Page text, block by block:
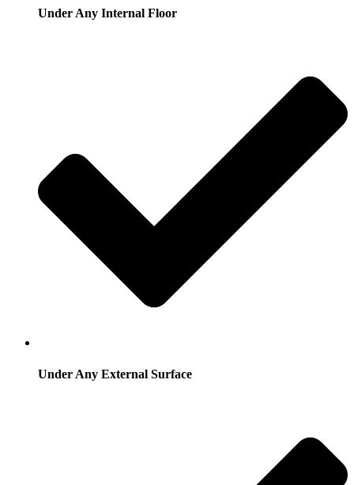
Under Any Internal Floor
Under Any External Surface